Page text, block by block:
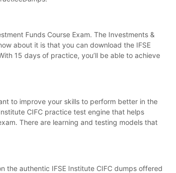
Funds Course Exam. The Investments &
about it is that you can download the IFSE
15 days of practice, you’ll be able to achieve
to improve your skills to perform better in the
CIFC practice test engine that helps
There are learning and testing models that
the authentic IFSE Institute CIFC dumps offered